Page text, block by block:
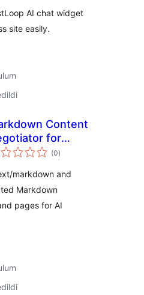
AI chat widget
site easily.
Content
for
(0toplam
puan
)
markdown and
Markdown
pages for AI